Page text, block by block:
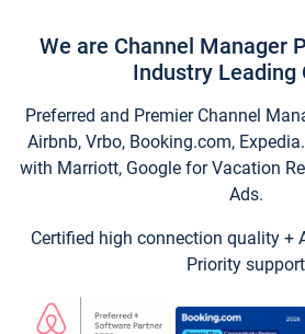
We are Channel Manager
Industry Leading
Preferred and Premier Channel
Airbnb, Vrbo, Booking.com,
with Marriott, Google for Vacation
Ads.
Certified high connection quality +
Priority support